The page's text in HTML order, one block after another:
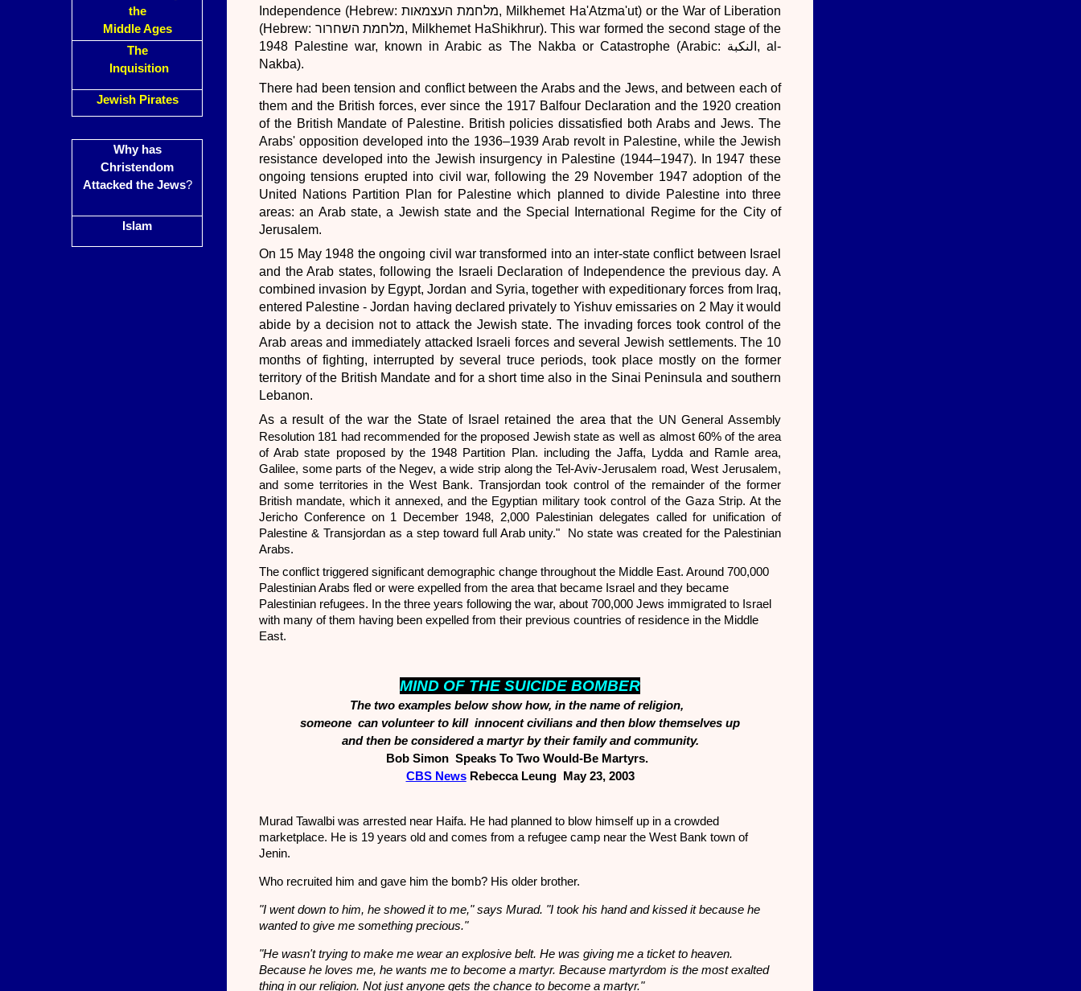
the
Middle Ages
The
Inquisition
Jewish Pirates
Why has
Christendom
Attacked the Jews?
Islam
Independence (Hebrew: מלחמת העצמאות‎, Milkhemet Ha'Atzma'ut) or the War of Liberation
(Hebrew: מלחמת השחרור‎, Milkhemet HaShikhrur). This war formed the second stage of the
1948 Palestine war, known in Arabic as The Nakba or Catastrophe (Arabic: النكبة‎, al-
Nakba).
There had been tension and conflict between the Arabs and the Jews, and between each of
them and the British forces, ever since the 1917 Balfour Declaration and the 1920 creation
of the British Mandate of Palestine. British policies dissatisfied both Arabs and Jews. The
Arabs' opposition developed into the 1936–1939 Arab revolt in Palestine, while the Jewish
resistance developed into the Jewish insurgency in Palestine (1944–1947). In 1947 these
ongoing tensions erupted into civil war, following the 29 November 1947 adoption of the
United Nations Partition Plan for Palestine which planned to divide Palestine into three
areas: an Arab state, a Jewish state and the Special International Regime for the City of
Jerusalem.
On 15 May 1948 the ongoing civil war transformed into an inter-state conflict between Israel
and the Arab states, following the Israeli Declaration of Independence the previous day. A
combined invasion by Egypt, Jordan and Syria, together with expeditionary forces from Iraq,
entered Palestine - Jordan having declared privately to Yishuv emissaries on 2 May it would
abide by a decision not to attack the Jewish state. The invading forces took control of the
Arab areas and immediately attacked Israeli forces and several Jewish settlements. The 10
months of fighting, interrupted by several truce periods, took place mostly on the former
territory of the British Mandate and for a short time also in the Sinai Peninsula and southern
Lebanon.
As a result of the war the State of Israel retained the area thatthe UN General Assembly
Resolution 181 had recommended for the proposed Jewish state as well as almost 60% of the area
of Arab state proposed by the 1948 Partition Plan. including the Jaffa, Lydda and Ramle area,
Galilee, some parts of the Negev, a wide strip along the Tel-Aviv-Jerusalem road, West Jerusalem,
and some territories in the West Bank. Transjordan took control of the remainder of the former
British mandate, which it annexed, and the Egyptian military took control of the Gaza Strip. At the
Jericho Conference on 1 December 1948, 2,000 Palestinian delegates called for unification of
Palestine & Transjordan as a step toward full Arab unity." No state was created for the Palestinian
Arabs.
The conflict triggered significant demographic change throughout the Middle East. Around 700,000
Palestinian Arabs fled or were expelled from the area that became Israel and they became
Palestinian refugees. In the three years following the war, about 700,000 Jews immigrated to Israel
with many of them having been expelled from their previous countries of residence in the Middle
East.
MIND OF THE SUICIDE BOMBER
The two examples below show how, in the name of religion,
someone can volunteer to kill innocent civilians and then blow themselves up
and then be considered a martyr by their family and community.
Bob Simon Speaks To Two Would-Be Martyrs.
CBS NewsRebecca Leung May 23, 2003
Murad Tawalbi was arrested near Haifa. He had planned to blow himself up in a crowded
marketplace. He is 19 years old and comes from a refugee camp near the West Bank town of
Jenin.
Who recruited him and gave him the bomb? His older brother.
"I went down to him, he showed it to me," says Murad. "I took his hand and kissed it because he
wanted to give me something precious."
"He wasn't trying to make me wear an explosive belt. He was giving me a ticket to heaven.
Because he loves me, he wants me to become a martyr. Because martyrdom is the most exalted
thing in our religion. Not just anyone gets the chance to become a martyr."